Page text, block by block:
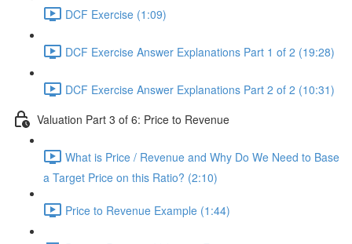
DCF Exercise (1:09)
DCF Exercise Answer Explanations Part 1 of 2 (19:28)
DCF Exercise Answer Explanations Part 2 of 2 (10:31)
Valuation Part 3 of 6: Price to Revenue
What is Price / Revenue and Why Do We Need to Base
a Target Price on this Ratio? (2:10)
Price to Revenue Example (1:44)